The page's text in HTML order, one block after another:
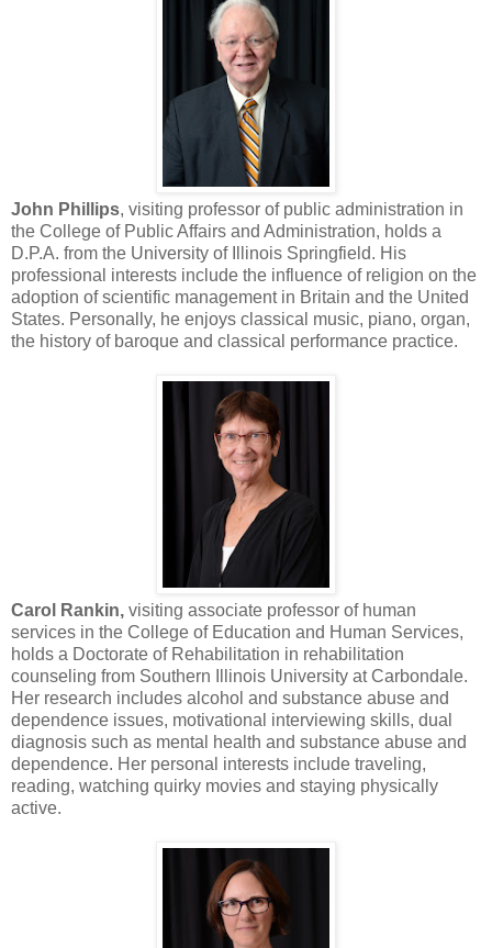
John Phillips, visiting professor of public administration in
the College of Public Affairs and Administration, holds a
D.P.A. from the University of Illinois Springfield. His
professional interests include the influence of religion on the
adoption of scientific management in Britain and the United
States. Personally, he enjoys classical music, piano, organ,
the history of baroque and classical performance practice.
Carol Rankin, visiting associate professor of human
services in the College of Education and Human Services,
holds a Doctorate of Rehabilitation in rehabilitation
counseling from Southern Illinois University at Carbondale.
Her research includes alcohol and substance abuse and
dependence issues, motivational interviewing skills, dual
diagnosis such as mental health and substance abuse and
dependence. Her personal interests include traveling,
reading, watching quirky movies and staying physically
active.